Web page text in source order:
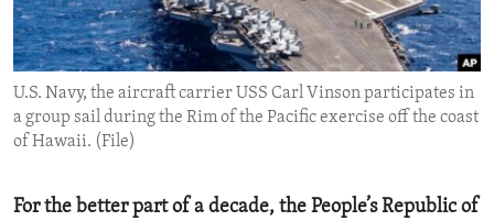
ENVIRONMENT AND HEALTH
IDEALS AND INSTITUTIONS
U.S. Navy, the aircraft carrier USS Carl Vinson participates in
a group sail during the Rim of the Pacific exercise off the coast
of Hawaii. (File)
For the better part of a decade, the People’s Republic of